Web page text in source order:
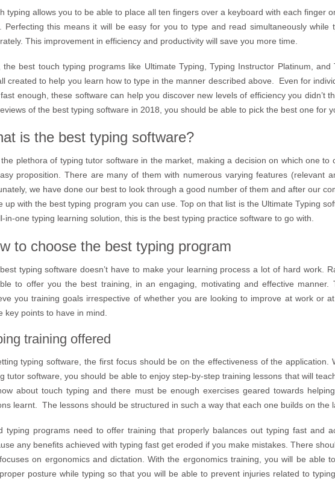
typing allows you to be able to place all ten fingers over a keyboard with each finger
Perfecting this means it will be easy for you to type and read simultaneously while
This improvement in efficiency and productivity will save you more time.
the best touch typing programs like Ultimate Typing, Typing Instructor Platinum, and
created to help you learn how to type in the manner described above. Even for
enough, these software can help you discover new levels of efficiency you didn’t
of the best typing software in 2018, you should be able to pick the best one for
is the best typing software?
plethora of typing tutor software in the market, making a decision on which one to
proposition. There are many of them with numerous varying features (relevant
we have done our best to look through a good number of them and after our
up with the best typing program you can use. Top on that list is the Ultimate Typing
in-one typing learning solution, this is the best typing practice software to go with.
to choose the best typing program
typing software doesn’t have to make your learning process a lot of hard work.
to offer you the best training, in an engaging, motivating and effective manner.
you training goals irrespective of whether you are looking to improve at work or
key points to have in mind.
training offered
typing software, the first focus should be on the effectiveness of the application.
tutor software, you should be able to enjoy step-by-step training lessons that will
about touch typing and there must be enough exercises geared towards
learnt. The lessons should be structured in such a way that each one builds on the
typing programs need to offer training that properly balances out typing fast and
any benefits achieved with typing fast get eroded if you make mistakes. There
on ergonomics and dictation. With the ergonomics training, you will be able
posture while typing so that you will be able to prevent injuries related to